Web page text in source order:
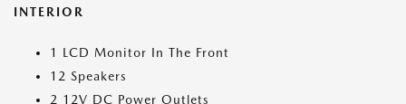
INTERIOR
1 LCD Monitor In The Front
12 Speakers
2 12V DC Power Outlets